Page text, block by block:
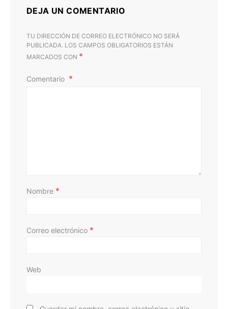
DEJA UN COMENTARIO
TU DIRECCIÓN DE CORREO ELECTRÓNICO NO SERÁ
PUBLICADA. LOS CAMPOS OBLIGATORIOS ESTÁN
MARCADOS CON *
Comentario
Nombre *
Correo electrónico *
Web